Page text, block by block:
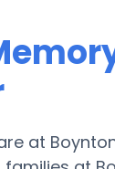
at